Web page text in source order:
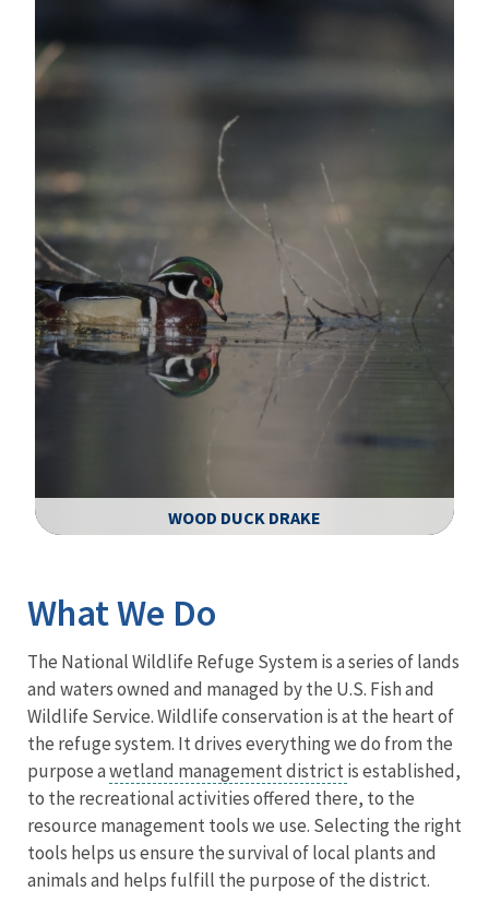
WOOD DUCK DRAKE
What We Do
The National Wildlife Refuge System is a series of lands
and waters owned and managed by the U.S. Fish and
Wildlife Service. Wildlife conservation is at the heart of
the refuge system. It drives everything we do from the
purpose awetland management district is established,
to the recreational activities offered there, to the
resource management tools we use. Selecting the right
tools helps us ensure the survival of local plants and
animals and helps fulfill the purpose of the district.